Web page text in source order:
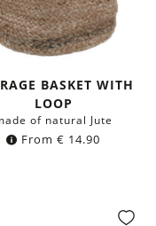
BASKET WITH
LOOP
of natural Jute
From € 14.90